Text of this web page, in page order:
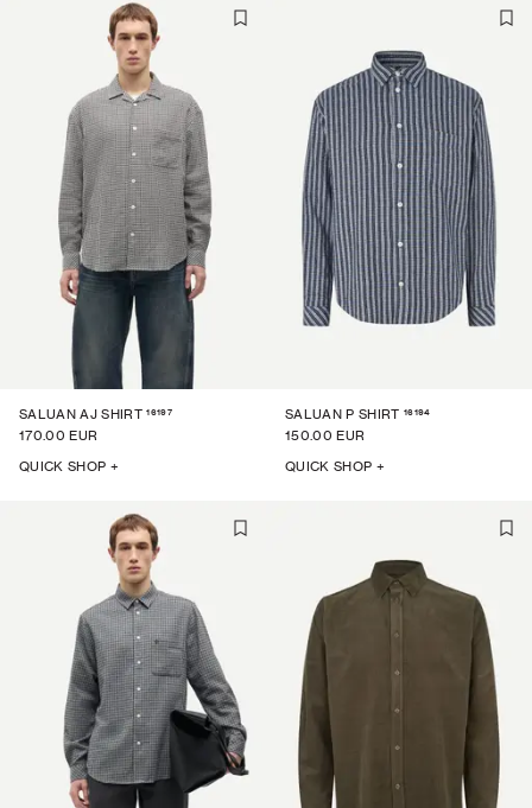
SALUAN AJ SHIRT 16197
170.00 EUR
QUICK SHOP +
SALUAN P SHIRT 16194
150.00 EUR
QUICK SHOP +